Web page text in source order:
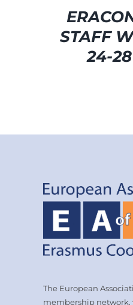
STAFF
24-
The European
membership network,